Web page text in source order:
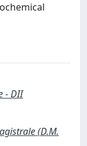
- DII
(D.M.